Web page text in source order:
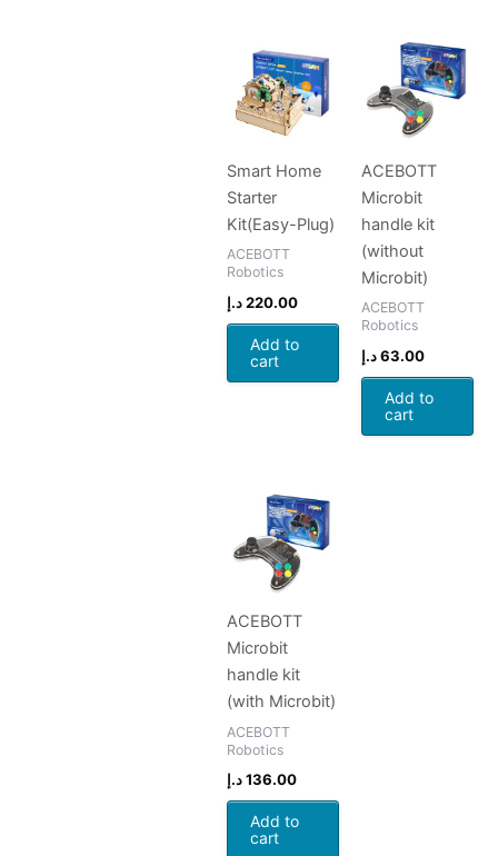
Smart Home
Starter
Kit(Easy-Plug)
ACEBOTT
Robotics
220.00 د.إ
Add to
cart
ACEBOTT
Microbit
handle kit
(without
Microbit)
ACEBOTT
Robotics
63.00د.إ
Add to
cart
ACEBOTT
Microbit
handle kit
(with Microbit)
ACEBOTT
Robotics
136.00 د.إ
Add to
cart